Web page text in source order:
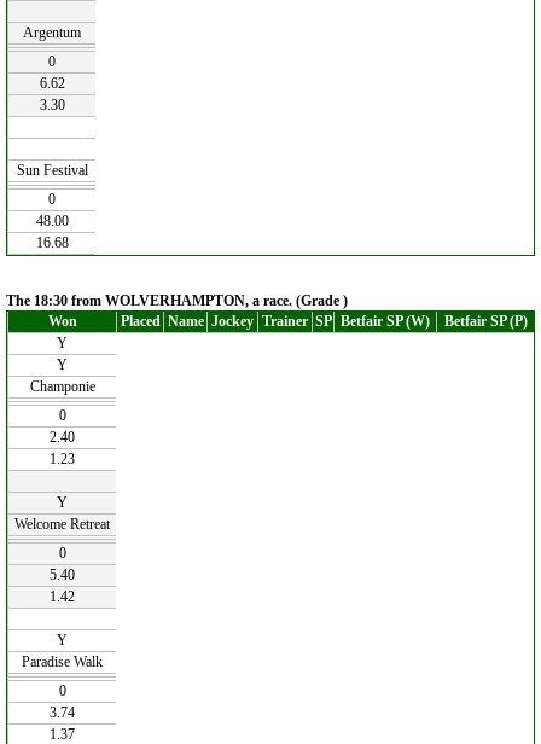
Argentum
0
6.62
3.30
Sun Festival
0
48.00
16.68
The 18:30 from WOLVERHAMPTON, a race. (Grade )
Won
Placed Name Jockey Trainer SP Betfair SP (W)
Betfair SP (P)
Y
Y
Champonie
0
2.40
1.23
Y
Welcome Retreat
0
5.40
1.42
Y
Paradise Walk
0
3.74
1.37